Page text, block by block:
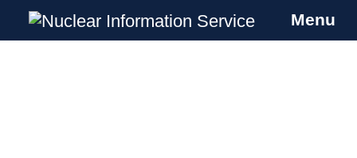
Nuclear Information Service
Investigating the UK Nuclear Weapons
Menu